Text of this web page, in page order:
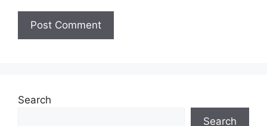
Search
Search